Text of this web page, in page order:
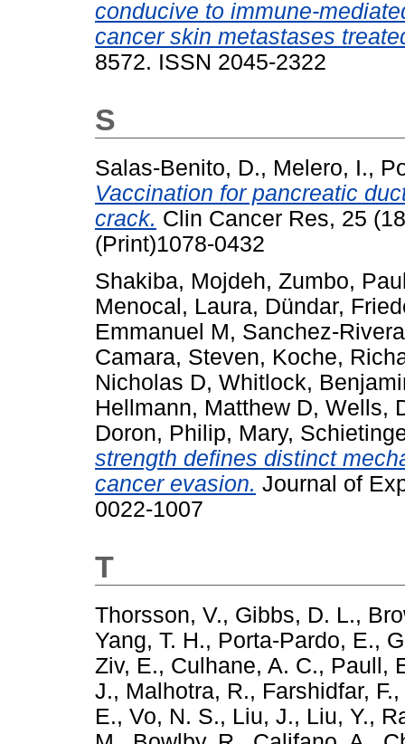
conducive to immune-
cancer skin metastases
8572. ISSN 2045-2322
S
Salas-Benito, D., Melero, I.,
Vaccination for pancreatic
crack. Clin Cancer Res, 25
(Print)1078-0432
Shakiba, Mojdeh, Zumbo,
Menocal, Laura, Dündar,
Emmanuel M, Sanchez-
Camara, Steven, Koche,
Nicholas D, Whitlock,
Hellmann, Matthew D, Wells,
Doron, Philip, Mary,
strength defines distinct
cancer evasion. Journal of
0022-1007
T
Thorsson, V., Gibbs, D. L.,
Yang, T. H., Porta-Pardo, E.,
Ziv, E., Culhane, A. C., Paull,
J., Malhotra, R., Farshidfar, F.,
E., Vo, N. S., Liu, J., Liu, Y.,